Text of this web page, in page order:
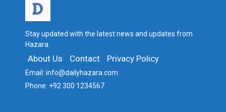
Stay updated with the latest news and updates from
Hazara.
About Us Contact Privacy Policy
Email: info@dailyhazara.com
Phone: +92 300 1234567